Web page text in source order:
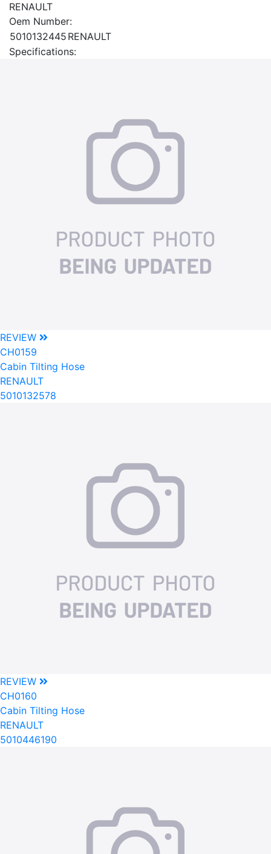
RENAULT
Oem Number:
5010132445 RENAULT
Specifications:
REVIEW
CH0159
Cabin Tilting Hose
RENAULT
5010132578
REVIEW
CH0160
Cabin Tilting Hose
RENAULT
5010446190